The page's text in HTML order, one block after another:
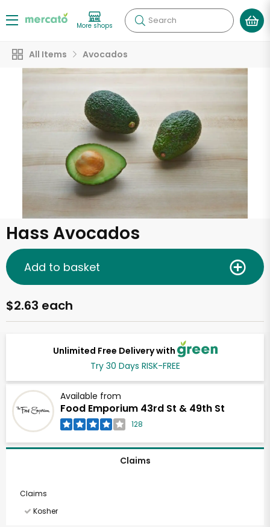
More shops Search
All Items Avocados
Hass Avocados
Unlimited Free Delivery with
Try 30 Days RISK-FREE
Available from
Food Emporium 43rd St & 49th St
128
$2.63 each
Add to basket
Claims
Claims
Kosher